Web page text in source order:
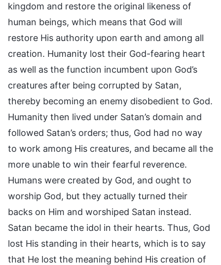
kingdom and restore the original likeness of
human beings, which means that God will
restore His authority upon earth and among all
creation. Humanity lost their God-fearing heart
as well as the function incumbent upon God’s
creatures after being corrupted by Satan,
thereby becoming an enemy disobedient to God.
Humanity then lived under Satan’s domain and
followed Satan’s orders; thus, God had no way
to work among His creatures, and became all the
more unable to win their fearful reverence.
Humans were created by God, and ought to
worship God, but they actually turned their
backs on Him and worshiped Satan instead.
Satan became the idol in their hearts. Thus, God
lost His standing in their hearts, which is to say
that He lost the meaning behind His creation of